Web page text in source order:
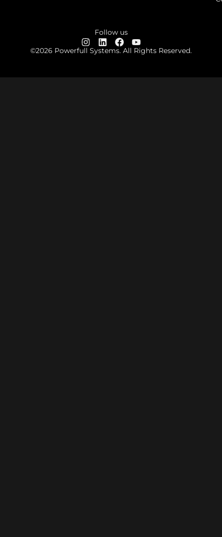
Follow us
©2026 Powerfull Systems. All Rights Reserved.